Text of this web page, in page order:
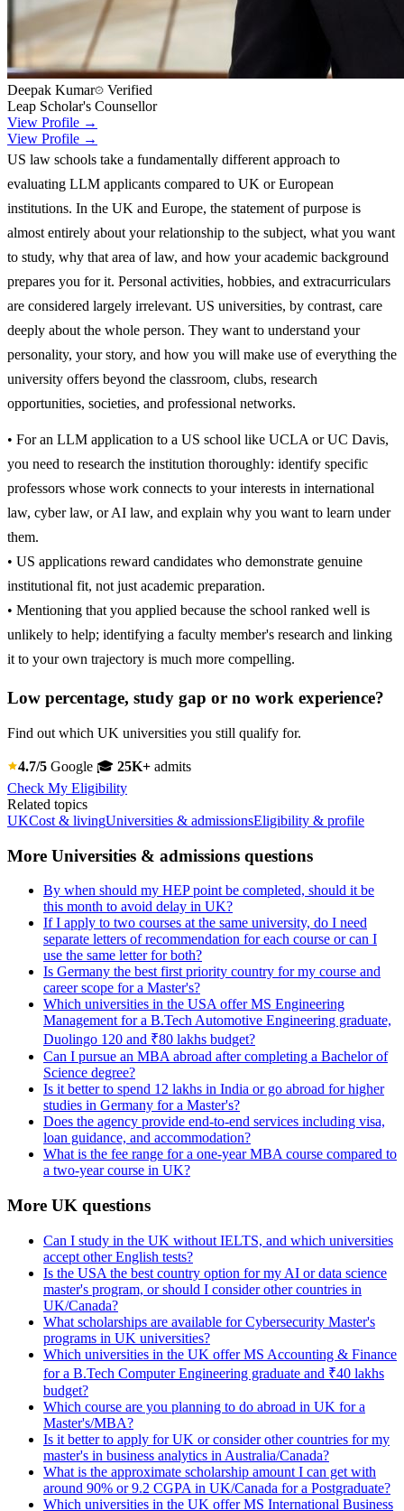
Deepak Kumar
Verified
Leap Scholar's Counsellor
View Profile →
View Profile →
US law schools take a fundamentally different approach to
evaluating LLM applicants compared to UK or European
institutions. In the UK and Europe, the statement of purpose is
almost entirely about your relationship to the subject, what you want
to study, why that area of law, and how your academic background
prepares you for it. Personal activities, hobbies, and extracurriculars
are considered largely irrelevant. US universities, by contrast, care
deeply about the whole person. They want to understand your
personality, your story, and how you will make use of everything the
university offers beyond the classroom, clubs, research
opportunities, societies, and professional networks.
• For an LLM application to a US school like UCLA or UC Davis,
you need to research the institution thoroughly: identify specific
professors whose work connects to your interests in international
law, cyber law, or AI law, and explain why you want to learn under
them.
• US applications reward candidates who demonstrate genuine
institutional fit, not just academic preparation.
• Mentioning that you applied because the school ranked well is
unlikely to help; identifying a faculty member's research and linking
it to your own trajectory is much more compelling.
Low percentage, study gap or no work experience?
Find out which UK universities you still qualify for.
4.7/5 Google 🎓 25K+ admits
Check My Eligibility
Related topics
UKCost & livingUniversities & admissionsEligibility & profile
More Universities & admissions questions
By when should my HEP point be completed, should it be
this month to avoid delay in UK?
If I apply to two courses at the same university, do I need
separate letters of recommendation for each course or can I
use the same letter for both?
Is Germany the best first priority country for my course and
career scope for a Master's?
Which universities in the USA offer MS Engineering
Management for a B.Tech Automotive Engineering graduate,
Duolingo 120 and ₹80 lakhs budget?
Can I pursue an MBA abroad after completing a Bachelor of
Science degree?
Is it better to spend 12 lakhs in India or go abroad for higher
studies in Germany for a Master's?
Does the agency provide end-to-end services including visa,
loan guidance, and accommodation?
What is the fee range for a one-year MBA course compared to
a two-year course in UK?
More UK questions
Can I study in the UK without IELTS, and which universities
accept other English tests?
Is the USA the best country option for my AI or data science
master's program, or should I consider other countries in
UK/Canada?
What scholarships are available for Cybersecurity Master's
programs in UK universities?
Which universities in the UK offer MS Accounting & Finance
for a B.Tech Computer Engineering graduate and ₹40 lakhs
budget?
Which course are you planning to do abroad in UK for a
Master's/MBA?
Is it better to apply for UK or consider other countries for my
master's in business analytics in Australia/Canada?
What is the approximate scholarship amount I can get with
around 90% or 9.2 CGPA in UK/Canada for a Postgraduate?
Which universities in the UK offer MS International Business